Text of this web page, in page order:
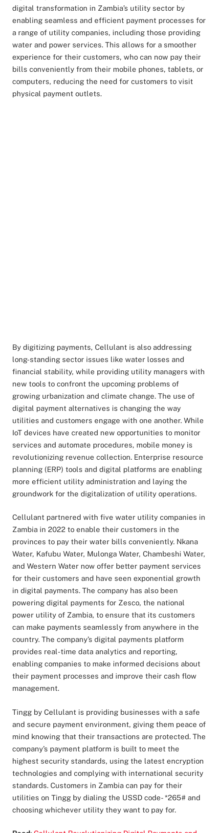
digital transformation in Zambia’s utility sector by
enabling seamless and efficient payment processes for
a range of utility companies, including those providing
water and power services. This allows for a smoother
experience for their customers, who can now pay their
bills conveniently from their mobile phones, tablets, or
computers, reducing the need for customers to visit
physical payment outlets.
By digitizing payments, Cellulant is also addressing
long-standing sector issues like water losses and
financial stability, while providing utility managers with
new tools to confront the upcoming problems of
growing urbanization and climate change. The use of
digital payment alternatives is changing the way
utilities and customers engage with one another. While
IoT devices have created new opportunities to monitor
services and automate procedures, mobile money is
revolutionizing revenue collection. Enterprise resource
planning (ERP) tools and digital platforms are enabling
more efficient utility administration and laying the
groundwork for the digitalization of utility operations.
Cellulant partnered with five water utility companies in
Zambia in 2022 to enable their customers in the
provinces to pay their water bills conveniently. Nkana
Water, Kafubu Water, Mulonga Water, Chambeshi Water,
and Western Water now offer better payment services
for their customers and have seen exponential growth
in digital payments. The company has also been
powering digital payments for Zesco, the national
power utility of Zambia, to ensure that its customers
can make payments seamlessly from anywhere in the
country. The company’s digital payments platform
provides real-time data analytics and reporting,
enabling companies to make informed decisions about
their payment processes and improve their cash flow
management.
Tingg by Cellulant is providing businesses with a safe
and secure payment environment, giving them peace of
mind knowing that their transactions are protected. The
company’s payment platform is built to meet the
highest security standards, using the latest encryption
technologies and complying with international security
standards. Customers in Zambia can pay for their
utilities on Tingg by dialing the USSD code- *265# and
choosing whichever utility they want to pay for.